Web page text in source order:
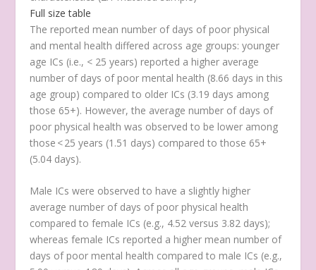
Full size table
The reported mean number of days of poor physical
and mental health differed across age groups: younger
age ICs (i.e., < 25 years) reported a higher average
number of days of poor mental health (8.66 days in this
age group) compared to older ICs (3.19 days among
those 65+). However, the average number of days of
poor physical health was observed to be lower among
those < 25 years (1.51 days) compared to those 65+
(5.04 days).
Male ICs were observed to have a slightly higher
average number of days of poor physical health
compared to female ICs (e.g., 4.52 versus 3.82 days);
whereas female ICs reported a higher mean number of
days of poor mental health compared to male ICs (e.g.,